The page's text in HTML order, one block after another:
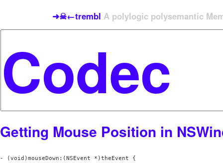
➜☠←trembl A polylogic polysemantic
Getting Mouse Position in
- (void)mouseDown:(NSEvent *)theEvent {